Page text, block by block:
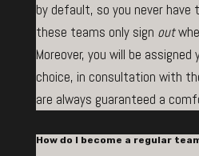
by default, so you never have
these teams only sign out
Moreover, you will be
choice, in consultation with
are always guaranteed a
How do I become a regular